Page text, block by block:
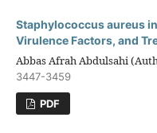
Staphylococcus aureus
Virulence Factors, and
Abbas Afrah Abdulsahi
3447-3459
PDF